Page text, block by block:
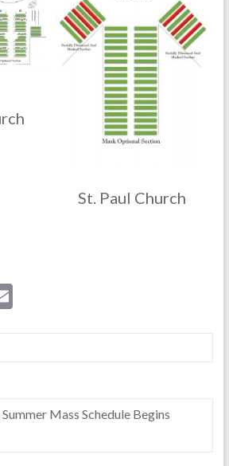
St. Paul Church
E
Mass Schedule Begins